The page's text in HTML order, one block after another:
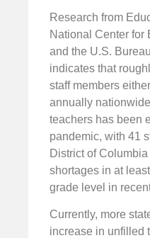
Research from
National Center for
and the U.S.
indicates that
staff members
annually
teachers has been
pandemic, with 41
District of
shortages in at
grade level in
Currently, more
increase in unfilled